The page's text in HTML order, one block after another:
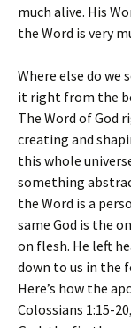
much alive. His
the Word is very
Where else do we
it right from the
The Word of God
creating and
this whole
something
the Word is a
same God is the
on flesh. He left
down to us in the
Here’s how the
Colossians 1:15-